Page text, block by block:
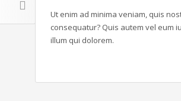
Ut enim ad minima veniam, quis
consequatur? Quis autem vel eum
illum qui dolorem.